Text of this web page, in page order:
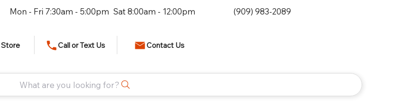
Mon - Fri 7:30am - 5:00pm Sat 8:00am - 12:00pm (909) 983-2089
What are you looking for?
Store Call or Text Us Contact Us